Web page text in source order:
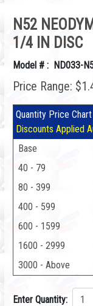
N52
1/4 IN DISC
Model # : ND033-
Price Range:
Quantity Price Chart
Discounts Applied
Base
40 - 79
80 - 399
400 - 599
600 - 1599
1600 - 2999
3000 - Above
Enter Quantity: